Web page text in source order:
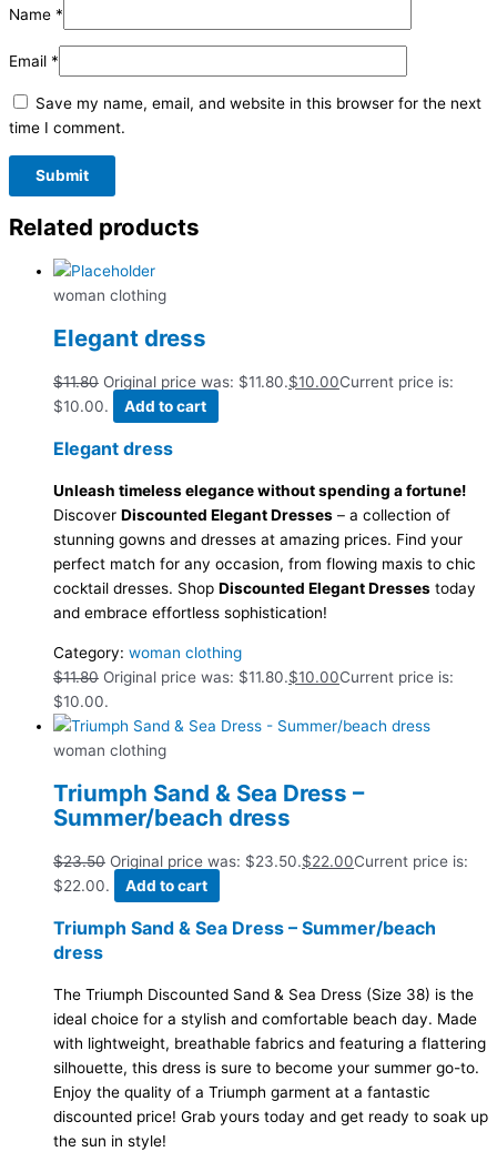
Name *
Email *
Save my name, email, and website in this browser for the next
time I comment.
Related products
woman clothing
Elegant dress
$11.80 Original price was: $11.80.$10.00Current price is:
$10.00.
Add to cart
Elegant dress
Unleash timeless elegance without spending a fortune!
Discover Discounted Elegant Dresses – a collection of
stunning gowns and dresses at amazing prices. Find your
perfect match for any occasion, from flowing maxis to chic
cocktail dresses. Shop Discounted Elegant Dresses today
and embrace effortless sophistication!
Category: woman clothing
$11.80 Original price was: $11.80.$10.00Current price is:
$10.00.
woman clothing
Triumph Sand & Sea Dress –
Summer/beach dress
$23.50 Original price was: $23.50.$22.00Current price is:
$22.00.
Add to cart
Triumph Sand & Sea Dress – Summer/beach
dress
The Triumph Discounted Sand & Sea Dress (Size 38) is the
ideal choice for a stylish and comfortable beach day. Made
with lightweight, breathable fabrics and featuring a flattering
silhouette, this dress is sure to become your summer go-to.
Enjoy the quality of a Triumph garment at a fantastic
discounted price! Grab yours today and get ready to soak up
the sun in style!